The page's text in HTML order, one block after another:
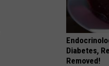
Blast
Diabetes,
Removed!